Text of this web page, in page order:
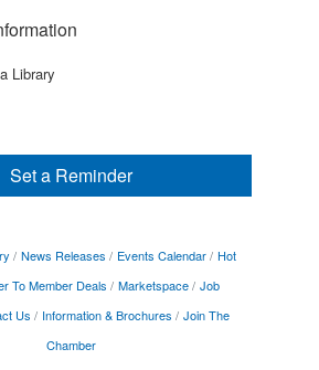
Library
Set a Reminder
News Releases Events Calendar
Hot
To Member Deals Marketspace
Job
Us Information & Brochures
Join The
Chamber